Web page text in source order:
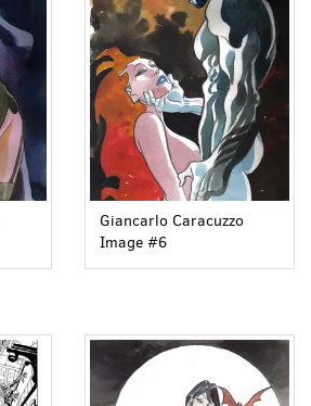
Giancarlo Caracuzzo
Image #6